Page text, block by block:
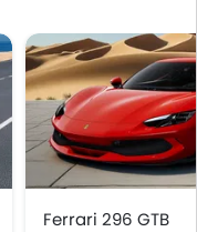
Ferrari 296 GTB